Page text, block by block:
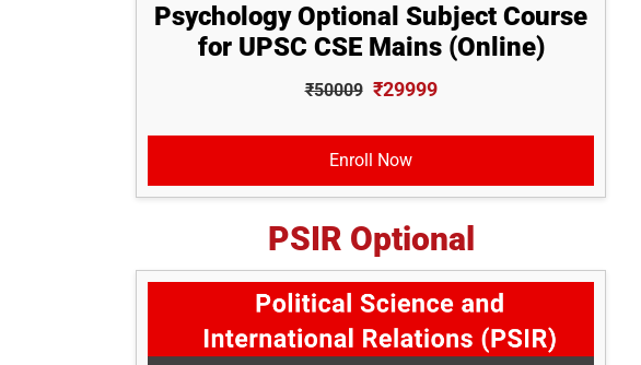
Psychology Optional Subject Course
for UPSC CSE Mains (Online)
₹50009 ₹29999
Enroll Now
PSIR Optional